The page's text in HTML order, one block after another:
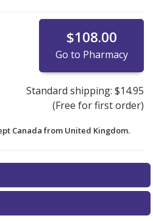
$108.00
Go to Pharmacy
Standard shipping: $14.95
(Free for first order)
Canada from United Kingdom.
discount coupons listed
pharmacyoptions.